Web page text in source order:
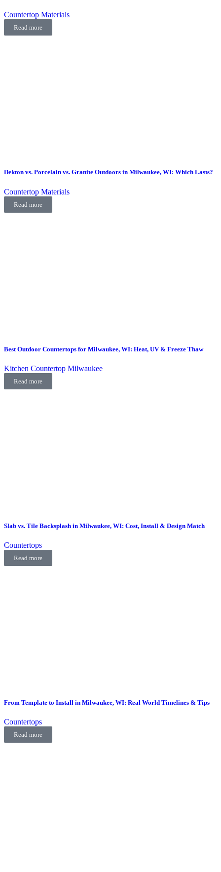
Countertop Materials
Read more
Dekton vs. Porcelain vs. Granite Outdoors in Milwaukee, WI: Which Lasts?
Countertop Materials
Read more
Best Outdoor Countertops for Milwaukee, WI: Heat, UV & Freeze Thaw
Kitchen Countertop Milwaukee
Read more
Slab vs. Tile Backsplash in Milwaukee, WI: Cost, Install & Design Match
Countertops
Read more
From Template to Install in Milwaukee, WI: Real World Timelines & Tips
Countertops
Read more